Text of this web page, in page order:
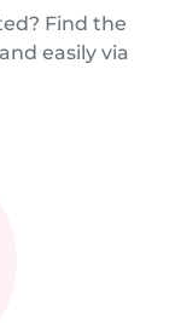
Find the
easily via